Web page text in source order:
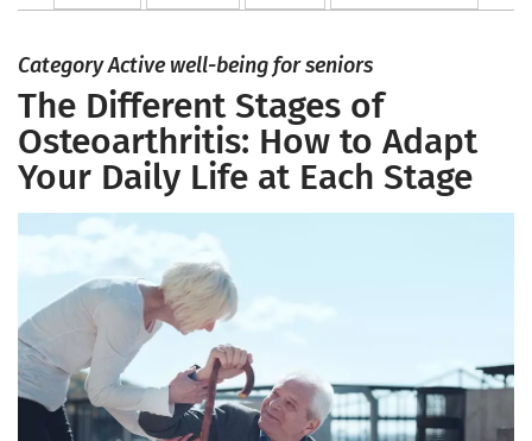
Category Active well-being for seniors
The Different Stages of
Osteoarthritis: How to Adapt
Your Daily Life at Each Stage